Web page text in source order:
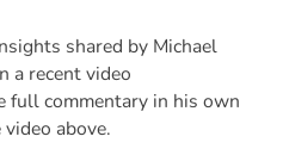
shared by Michael
a recent video
full commentary in his own
above.